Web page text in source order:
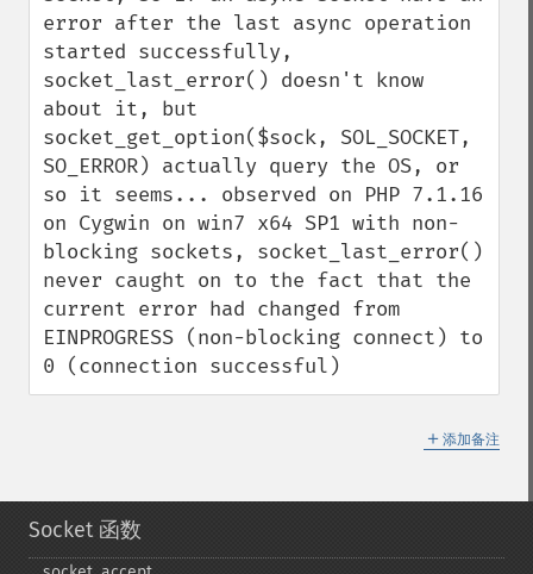
error after the last async operation
started successfully,
socket_last_error() doesn't know
about it, but
socket_get_option($sock, SOL_SOCKET,
SO_ERROR) actually query the OS, or
so it seems... observed on PHP 7.1.16
on Cygwin on win7 x64 SP1 with non-
blocking sockets, socket_last_error()
never caught on to the fact that the
current error had changed from
EINPROGRESS (non-blocking connect) to
0 (connection successful)
＋ 添加备注
Socket 函数